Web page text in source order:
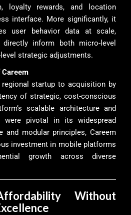
loyalty rewards, and location
interface. More significantly, it
user behavior data at scale,
inform both micro-level
strategic adjustments.
Careem
regional startup to acquisition by
of strategic, cost-conscious
scalable architecture and
were pivotal in its widespread
and modular principles, Careem
investment in mobile platforms
growth across diverse
Without